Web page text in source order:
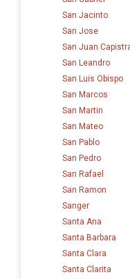
San Jacinto
San Jose
San Juan
San Leandro
San Luis Obispo
San Marcos
San Martin
San Mateo
San Pablo
San Pedro
San Rafael
San Ramon
Sanger
Santa Ana
Santa Barbara
Santa Clara
Santa Clarita